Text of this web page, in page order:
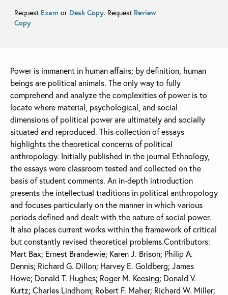
Request Exam or Desk Copy. Request Review
Copy
Power is immanent in human affairs; by definition, human
beings are political animals. The only way to fully
comprehend and analyze the complexities of power is to
locate where material, psychological, and social
dimensions of political power are ultimately and socially
situated and reproduced. This collection of essays
highlights the theoretical concerns of political
anthropology. Initially published in the journal Ethnology,
the essays were classroom tested and collected on the
basis of student comments. An in-depth introduction
presents the intellectual traditions in political anthropology
and focuses particularly on the manner in which various
periods defined and dealt with the nature of social power.
It also places current works within the framework of critical
but constantly revised theoretical problems.Contributors:
Mart Bax; Ernest Brandewie; Karen J. Brison; Philip A.
Dennis; Richard G. Dillon; Harvey E. Goldberg; James
Howe; Donald T. Hughes; Roger M. Keesing; Donald V.
Kurtz; Charles Lindhom; Robert F. Maher; Richard W. Miller;